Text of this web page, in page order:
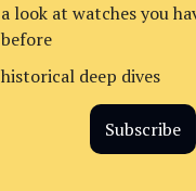
a look at watches you
before
historical deep dives
Subscribe